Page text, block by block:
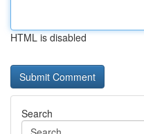
HTML is disabled
Search